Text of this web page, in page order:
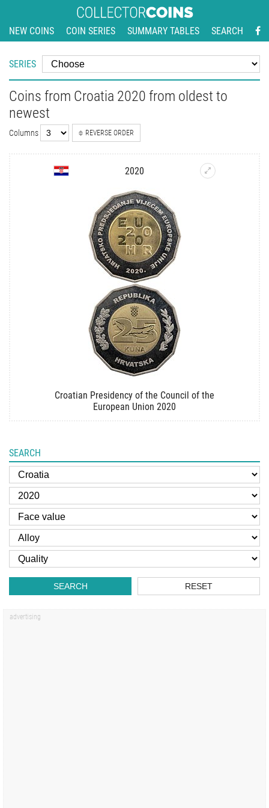
NEW COINS COIN SERIES SUMMARY TABLES SEARCH
SERIES
Coins from Croatia 2020 from oldest to
newest
Columns REVERSE ORDER
2020
Croatian Presidency of the Council of the
European Union 2020
SEARCH
SEARCH RESET